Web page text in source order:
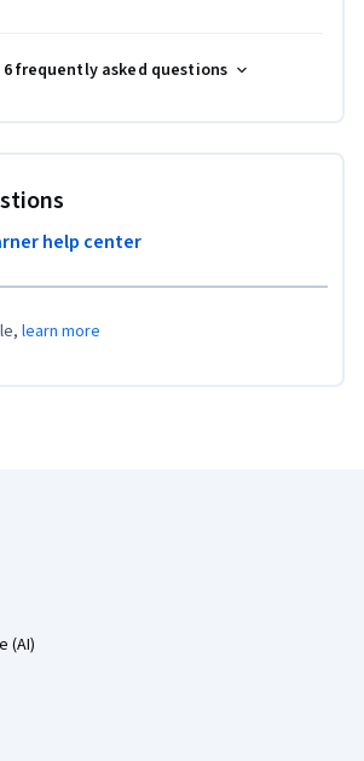
6 frequently asked questions
help center
learn more
(AI)